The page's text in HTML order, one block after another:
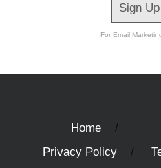
Sign
For Email
Home
Privacy Policy